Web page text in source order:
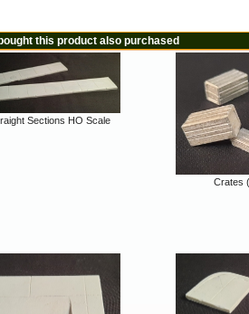
this product also purchased
Sections HO Scale
Crates